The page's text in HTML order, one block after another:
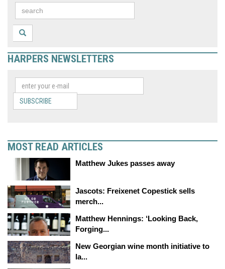
HARPERS NEWSLETTERS
SUBSCRIBE
MOST READ ARTICLES
Matthew Jukes passes away
Jascots: Freixenet Copestick sells
merch...
Matthew Hennings: ‘Looking Back,
Forging...
New Georgian wine month initiative to
la...